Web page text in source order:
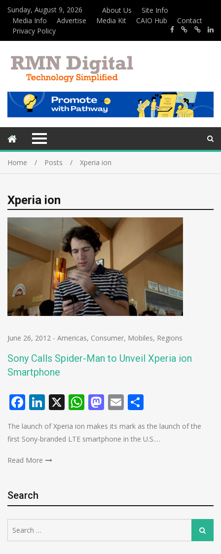
Sunday, August 9, 2026 About Us
Site Info
Media Info
Advertise Media Kit CAIO Hub
Contact
Privacy Policy
Home Posts Xperia ion
Xperia ion
June 26, 2012 - Americas, Consumer, Mobiles, Regions
Sony Calls Spider-Man to Unveil Xperia ion
Smartphone
Facebook
LinkedIn
X WhatsApp
Mastodon
Email
The launch of Xperia ion makes its mark as the launch of the
first Sony-branded LTE smartphone in the U.S.…
Read More
Search
for:
Search